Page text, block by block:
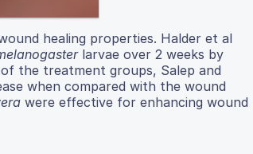
healing properties. Halder et al
larvae over 2 weeks by
the treatment groups, Salep and
when compared with the wound
were effective for enhancing wound